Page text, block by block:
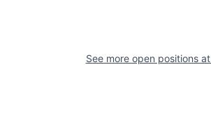
See more open positions at